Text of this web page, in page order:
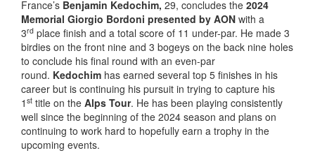
France’s Benjamin Kedochim, 29, concludes the 2024
Memorial Giorgio Bordoni presented by AON with a
3rd place finish and a total score of 11 under-par. He made 3
birdies on the front nine and 3 bogeys on the back nine holes
to conclude his final round with an even-par
round. Kedochim has earned several top 5 finishes in his
career but is continuing his pursuit in trying to capture his
1 st title on the Alps Tour. He has been playing consistently
well since the beginning of the 2024 season and plans on
continuing to work hard to hopefully earn a trophy in the
upcoming events.